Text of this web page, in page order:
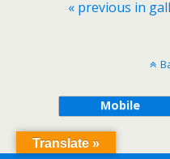
« previous in
Mobile
Translate »